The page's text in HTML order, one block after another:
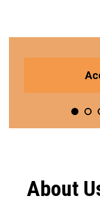
Contains
Use
a
specific
About